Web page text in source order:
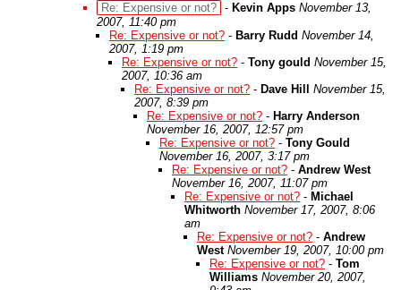
Re: Expensive or not? - Kevin Apps November 13,
2007, 11:40 pm
Re: Expensive or not? - Barry Rudd November 14,
2007, 1:19 pm
Re: Expensive or not? - Tony gould November 15,
2007, 10:36 am
Re: Expensive or not? - Dave Hill
November 15,
2007, 8:39 pm
Re: Expensive or not? - Harry Anderson
November 16, 2007, 12:57 pm
Re: Expensive or not? - Tony Gould
November 16, 2007, 3:17 pm
Re: Expensive or not? - Andrew West
November 16, 2007, 11:07 pm
Re: Expensive or not? - Michael
Whitworth November 17, 2007, 8:06
am
Re: Expensive or not? - Andrew
West November 19, 2007, 10:00 pm
Re: Expensive or not? - Tom
Williams November 20, 2007,